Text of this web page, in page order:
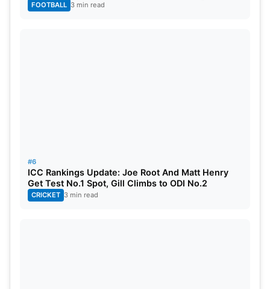
FOOTBALL 3 min read
#6
ICC Rankings Update: Joe Root And Matt Henry
Get Test No.1 Spot, Gill Climbs to ODI No.2
CRICKET 3 min read